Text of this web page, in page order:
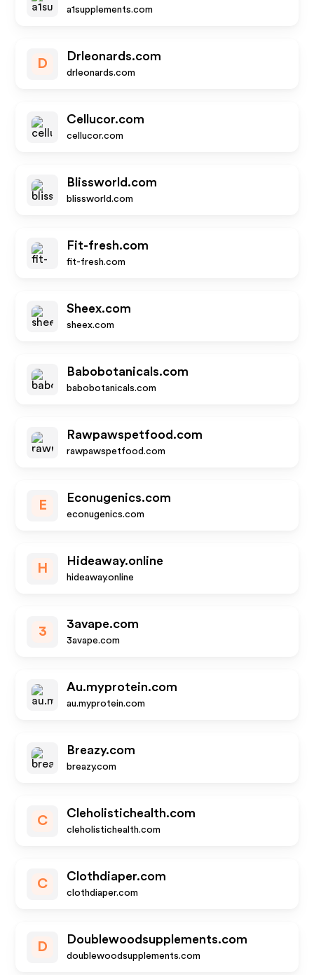
a1supplements.com
D
Drleonards.com
drleonards.com
Cellucor.com
cellucor.com
Blissworld.com
blissworld.com
Fit-fresh.com
fit-fresh.com
Sheex.com
sheex.com
Babobotanicals.com
babobotanicals.com
Rawpawspetfood.com
rawpawspetfood.com
E
Econugenics.com
econugenics.com
H
Hideaway.online
hideaway.online
3
3avape.com
3avape.com
Au.myprotein.com
au.myprotein.com
Breazy.com
breazy.com
C
Cleholistichealth.com
cleholistichealth.com
C
Clothdiaper.com
clothdiaper.com
D
Doublewoodsupplements.com
doublewoodsupplements.com